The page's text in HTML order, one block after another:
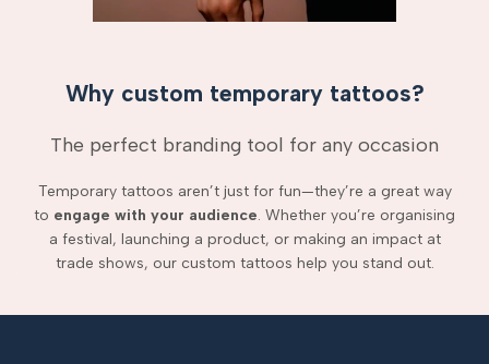
Why custom temporary tattoos?
The perfect branding tool for any occasion
Temporary tattoos aren’t just for fun—they’re a great way
to engage with your audience. Whether you’re organising
a festival, launching a product, or making an impact at
trade shows, our custom tattoos help you stand out.